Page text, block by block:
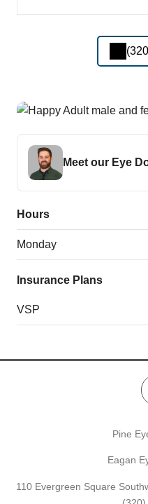
Meet our Eye
Hours
Monday
Insurance Plans
VSP
Pine
Eagan
110 Evergreen Square